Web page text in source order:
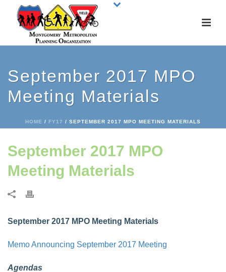
September 2017 MPO
Meeting Materials
HOME / FY17 / SEPTEMBER 2017 MPO MEETING MATERIALS
September 2017 MPO
Meeting Materials
September 2017 MPO Meeting Materials
Memo Announcing September 2017 Meeting
Agendas